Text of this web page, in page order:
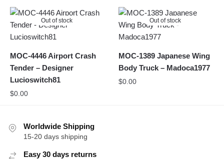
Out of stock
MOC-4446 Airport Crash
Tender – Designer
Lucioswitch81
$0.00
Out of stock
MOC-1389 Japanese Wing
Body Truck – Madoca1977
$0.00
Worldwide Shipping
15-20 days shipping
Easy 30 days returns